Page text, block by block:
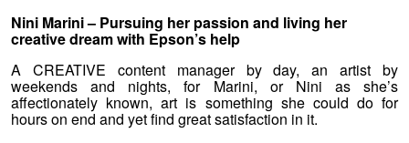
Nini Marini – Pursuing her passion and living her
creative dream with Epson’s help
A CREATIVE content manager by day, an artist by
weekends and nights, for Marini, or Nini as she’s
affectionately known, art is something she could do for
hours on end and yet find great satisfaction in it.